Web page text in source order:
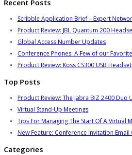
Recent Posts
Scribble Application Brief – Expert
Product Review: JBL Quantum 200
Global Access Number Updates
Conference Phones: A Few of our
Product Review: Koss CS300 USB Headset
Top Posts
Product Review: The Jabra BIZ 2400 Duo
Virtual Stand-Up Meetings
Tips For Managing The Start Of A Virtual
New Feature: Conference Invitation
Categories